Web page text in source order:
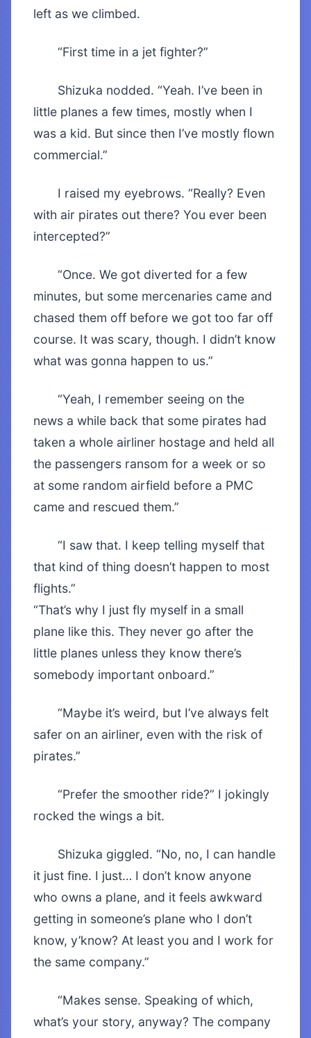
left as we climbed.
“First time in a jet fighter?”
Shizuka nodded. “Yeah. I’ve been in
little planes a few times, mostly when I
was a kid. But since then I’ve mostly flown
commercial.”
I raised my eyebrows. “Really? Even
with air pirates out there? You ever been
intercepted?”
“Once. We got diverted for a few
minutes, but some mercenaries came and
chased them off before we got too far off
course. It was scary, though. I didn’t know
what was gonna happen to us.”
“Yeah, I remember seeing on the
news a while back that some pirates had
taken a whole airliner hostage and held all
the passengers ransom for a week or so
at some random airfield before a PMC
came and rescued them.”
“I saw that. I keep telling myself that
that kind of thing doesn’t happen to most
flights.”
“That’s why I just fly myself in a small
plane like this. They never go after the
little planes unless they know there’s
somebody important onboard.”
“Maybe it’s weird, but I’ve always felt
safer on an airliner, even with the risk of
pirates.”
“Prefer the smoother ride?” I jokingly
rocked the wings a bit.
Shizuka giggled. “No, no, I can handle
it just fine. I just… I don’t know anyone
who owns a plane, and it feels awkward
getting in someone’s plane who I don’t
know, y’know? At least you and I work for
the same company.”
“Makes sense. Speaking of which,
what’s your story, anyway? The company